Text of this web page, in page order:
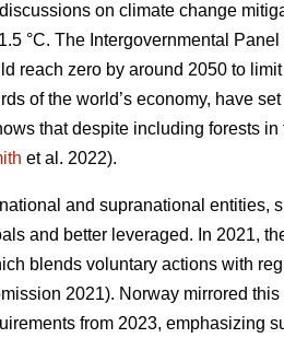
on climate change
°C. The Intergovernmental
reach zero by around 2050 to
of the world’s economy, have
that despite including forests
et al. 2022).
and supranational entities,
and better leveraged. In 2021,
blends voluntary actions with
2021). Norway mirrored
from 2023, emphasizing